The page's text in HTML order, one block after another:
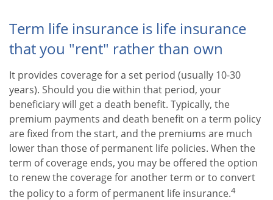
Term life insurance is life insurance
that you "rent" rather than own
It provides coverage for a set period (usually 10-30
years). Should you die within that period, your
beneficiary will get a death benefit. Typically, the
premium payments and death benefit on a term policy
are fixed from the start, and the premiums are much
lower than those of permanent life policies. When the
term of coverage ends, you may be offered the option
to renew the coverage for another term or to convert
the policy to a form of permanent life insurance.4